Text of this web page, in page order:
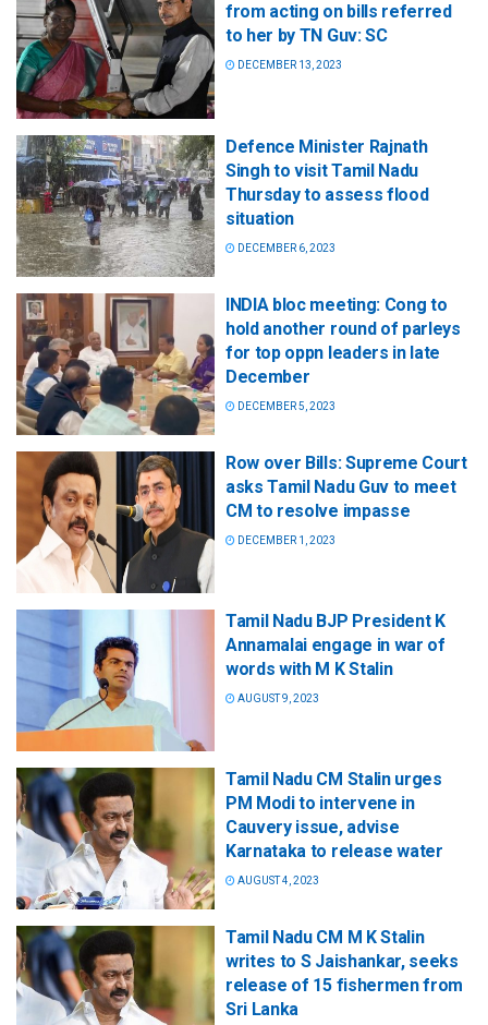
from acting on bills referred
to her by TN Guv: SC
DECEMBER 13, 2023
Defence Minister Rajnath
Singh to visit Tamil Nadu
Thursday to assess flood
situation
DECEMBER 6, 2023
INDIA bloc meeting: Cong to
hold another round of parleys
for top oppn leaders in late
December
DECEMBER 5, 2023
Row over Bills: Supreme Court
asks Tamil Nadu Guv to meet
CM to resolve impasse
DECEMBER 1, 2023
Tamil Nadu BJP President K
Annamalai engage in war of
words with M K Stalin
AUGUST 9, 2023
Tamil Nadu CM Stalin urges
PM Modi to intervene in
Cauvery issue, advise
Karnataka to release water
AUGUST 4, 2023
Tamil Nadu CM M K Stalin
writes to S Jaishankar, seeks
release of 15 fishermen from
Sri Lanka